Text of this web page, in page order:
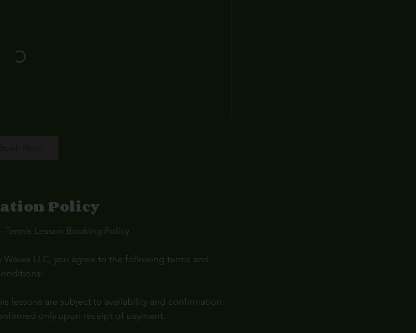
Policy
Tennis Lesson Booking Policy
LLC, you agree to the following terms and
lessons are subject to availability and confirmation.
only upon receipt of payment.